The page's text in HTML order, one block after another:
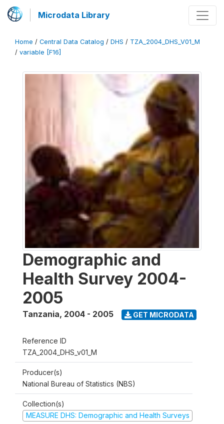
Microdata Library
Home / Central Data Catalog / DHS / TZA_2004_DHS_V01_M
/ variable [F16]
Demographic and
Health Survey 2004-
2005
Tanzania, 2004 - 2005 GET MICRODATA
Reference ID
TZA_2004_DHS_v01_M
Producer(s)
National Bureau of Statistics (NBS)
Collection(s)
MEASURE DHS: Demographic and Health Surveys